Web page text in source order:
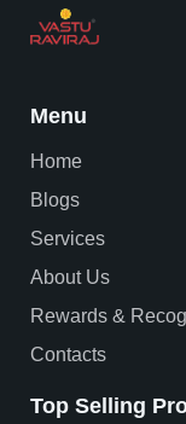
Menu
Home
Blogs
Services
About Us
Rewards &
Contacts
Top Selling